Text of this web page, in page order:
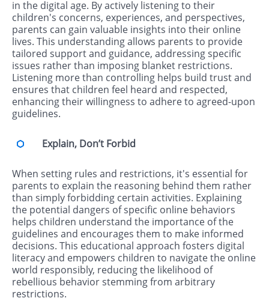
in the digital age. By actively listening to their
children's concerns, experiences, and perspectives,
parents can gain valuable insights into their online
lives. This understanding allows parents to provide
tailored support and guidance, addressing specific
issues rather than imposing blanket restrictions.
Listening more than controlling helps build trust and
ensures that children feel heard and respected,
enhancing their willingness to adhere to agreed-upon
guidelines.
Explain, Don’t Forbid
When setting rules and restrictions, it's essential for
parents to explain the reasoning behind them rather
than simply forbidding certain activities. Explaining
the potential dangers of specific online behaviors
helps children understand the importance of the
guidelines and encourages them to make informed
decisions. This educational approach fosters digital
literacy and empowers children to navigate the online
world responsibly, reducing the likelihood of
rebellious behavior stemming from arbitrary
restrictions.